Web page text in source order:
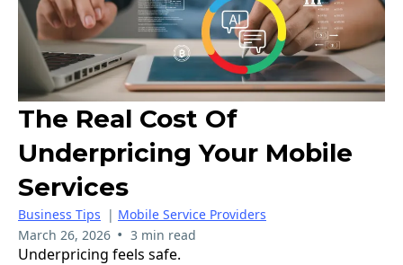
The Real Cost Of
Underpricing Your Mobile
Services
Business Tips | Mobile Service Providers
March 26, 2026 • 3 min read
Underpricing feels safe.